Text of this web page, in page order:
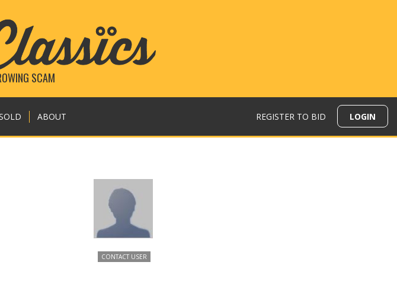
SCAM
ABOUT REGISTER TO BID LOGIN
CONTACT USER